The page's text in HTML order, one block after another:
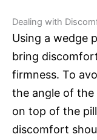
Dealing with
Using a wedge
bring
firmness. To
the angle of
on top of the
discomfort